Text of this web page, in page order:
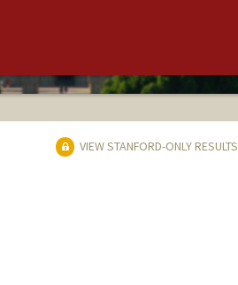
VIEW STANFORD-ONLY RESULTS